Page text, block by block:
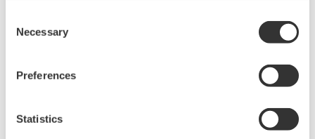
Selection
Necessary
Preferences
Statistics
GP10/GP20 is a portable
paperless recorder with a modular architecture
on the back panel and has a data logging